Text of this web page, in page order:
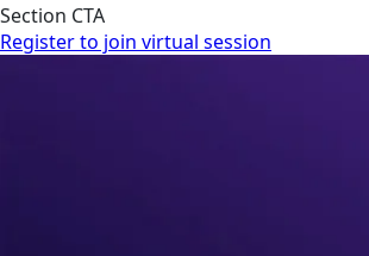
Section CTA
Register to join virtual session